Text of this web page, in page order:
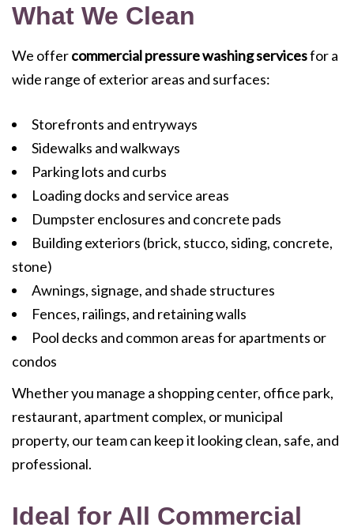
What We Clean
We offercommercial pressure washing servicesfor a
wide range of exterior areas and surfaces:
Storefronts and entryways
Sidewalks and walkways
Parking lots and curbs
Loading docks and service areas
Dumpster enclosures and concrete pads
Building exteriors (brick, stucco, siding, concrete,
stone)
Awnings, signage, and shade structures
Fences, railings, and retaining walls
Pool decks and common areas for apartments or
condos
Whether you manage a shopping center, office park,
restaurant, apartment complex, or municipal
property, our team can keep it looking clean, safe, and
professional.
Ideal for All Commercial